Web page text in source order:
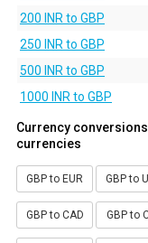
200 INR to GBP
250 INR to GBP
500 INR to GBP
1000 INR to GBP
Currency
currencies
GBP to EUR GBP to
GBP to CAD GBP to